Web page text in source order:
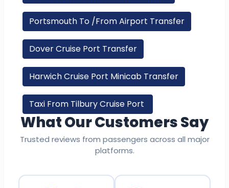
Portsmouth To /From Airport Transfer
Dover Cruise Port Transfer
Harwich Cruise Port Minicab Transfer
Taxi From Tilbury Cruise Port
What Our Customers Say
Trusted reviews from passengers across all major
platforms.